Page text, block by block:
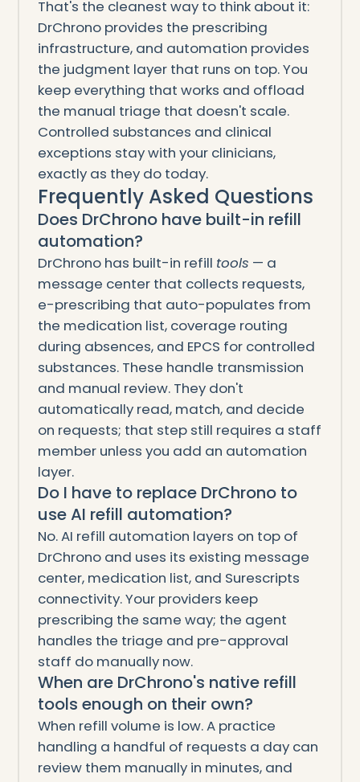
That's the cleanest way to think about it:
DrChrono provides the prescribing
infrastructure, and automation provides
the judgment layer that runs on top. You
keep everything that works and offload
the manual triage that doesn't scale.
Controlled substances and clinical
exceptions stay with your clinicians,
exactly as they do today.
Frequently Asked Questions
Does DrChrono have built-in refill
automation?
DrChrono has built-in refill tools — a
message center that collects requests,
e-prescribing that auto-populates from
the medication list, coverage routing
during absences, and EPCS for controlled
substances. These handle transmission
and manual review. They don't
automatically read, match, and decide
on requests; that step still requires a staff
member unless you add an automation
layer.
Do I have to replace DrChrono to
use AI refill automation?
No. AI refill automation layers on top of
DrChrono and uses its existing message
center, medication list, and Surescripts
connectivity. Your providers keep
prescribing the same way; the agent
handles the triage and pre-approval
staff do manually now.
When are DrChrono's native refill
tools enough on their own?
When refill volume is low. A practice
handling a handful of requests a day can
review them manually in minutes, and